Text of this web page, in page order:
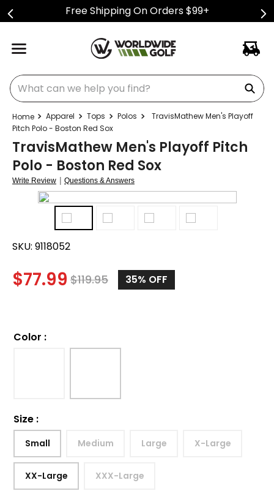
Free Shipping On Orders $99+
What can we help you find?
Apparel Tops Polos
TravisMathew Men's Playoff
Pitch Polo - Boston Red Sox
TravisMathew Men's Playoff Pitch
Polo - Boston Red Sox
Write Review | Questions & Answers
SKU: 9118052
$77.99 $119.95 35% OFF
Color :
Size :
Small Medium Large X-Large
XX-Large XXX-Large